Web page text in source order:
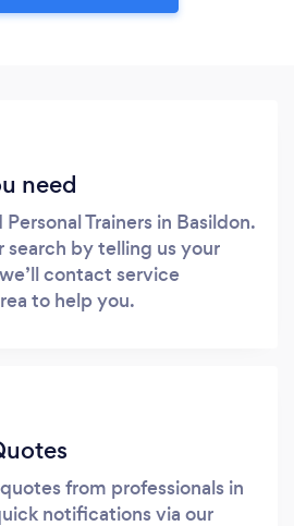
need
Trainers in Basildon.
search by telling us your
contact service
to help you.
from professionals in
notifications via our